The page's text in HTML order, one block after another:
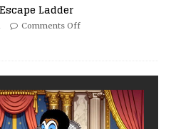
Ladder
Comments Off